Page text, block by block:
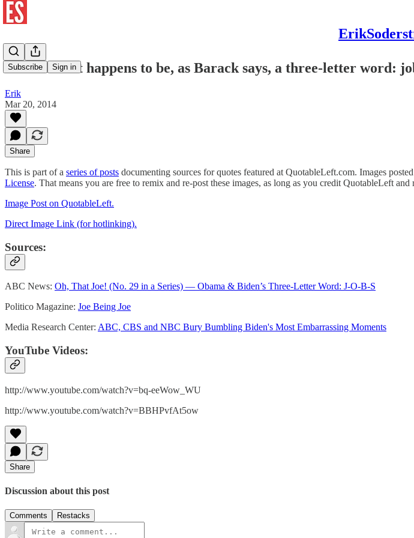
Subscribe Sign in
Joe Biden: it happens to be, as Barack says, a three-letter word:
Erik
Mar 20, 2014
Share
This is part of a series of posts documenting sources for quotes featured at QuotableLeft.com. Images
License. That means you are free to remix and re-post these images, as long as you credit QuotableLeft
Image Post on QuotableLeft.
Direct Image Link (for hotlinking).
Sources:
ABC News: Oh, That Joe! (No. 29 in a Series) — Obama & Biden’s Three-Letter Word: J-O-B-S
Politico Magazine: Joe Being Joe
Media Research Center: ABC, CBS and NBC Bury Bumbling Biden's Most Embarrassing Moments
YouTube Videos:
http://www.youtube.com/watch?v=bq-eeWow_WU
http://www.youtube.com/watch?v=BBHPvfAt5ow
Share
Discussion about this post
Comments Restacks